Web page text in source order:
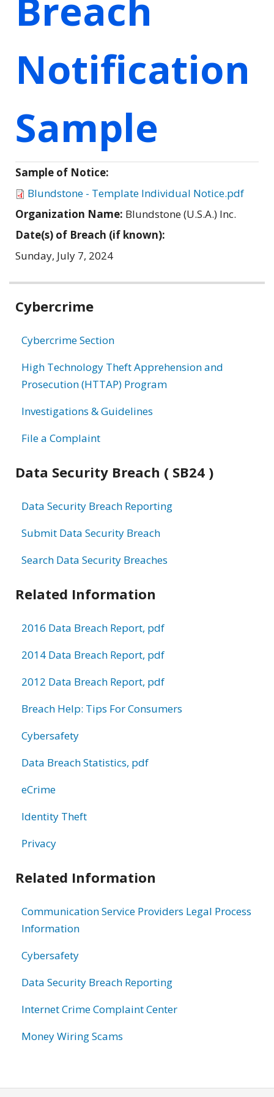
Notification
Sample
Sample of Notice:
Blundstone - Template Individual Notice.pdf
Organization Name: Blundstone (U.S.A.) Inc.
Date(s) of Breach (if known):
Sunday, July 7, 2024
Related
Cybercrime
Cybercrime Section
High Technology Theft Apprehension and
Prosecution (HTTAP) Program
Investigations & Guidelines
File a Complaint
Data Security Breach ( SB24 )
Data Security Breach Reporting
Submit Data Security Breach
Search Data Security Breaches
Related Information
2016 Data Breach Report, pdf
2014 Data Breach Report, pdf
2012 Data Breach Report, pdf
Breach Help: Tips For Consumers
Cybersafety
Data Breach Statistics, pdf
eCrime
Identity Theft
Privacy
Related Information
Communication Service Providers Legal Process
Information
Cybersafety
Data Security Breach Reporting
Internet Crime Complaint Center
Money Wiring Scams